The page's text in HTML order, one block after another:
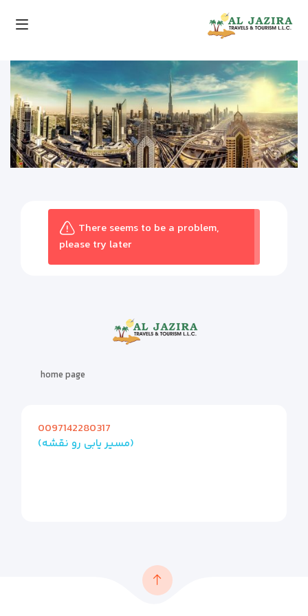
There seems to be a problem,
please try later
home page
0097142280317
(مسیر یابی رو نقشه)